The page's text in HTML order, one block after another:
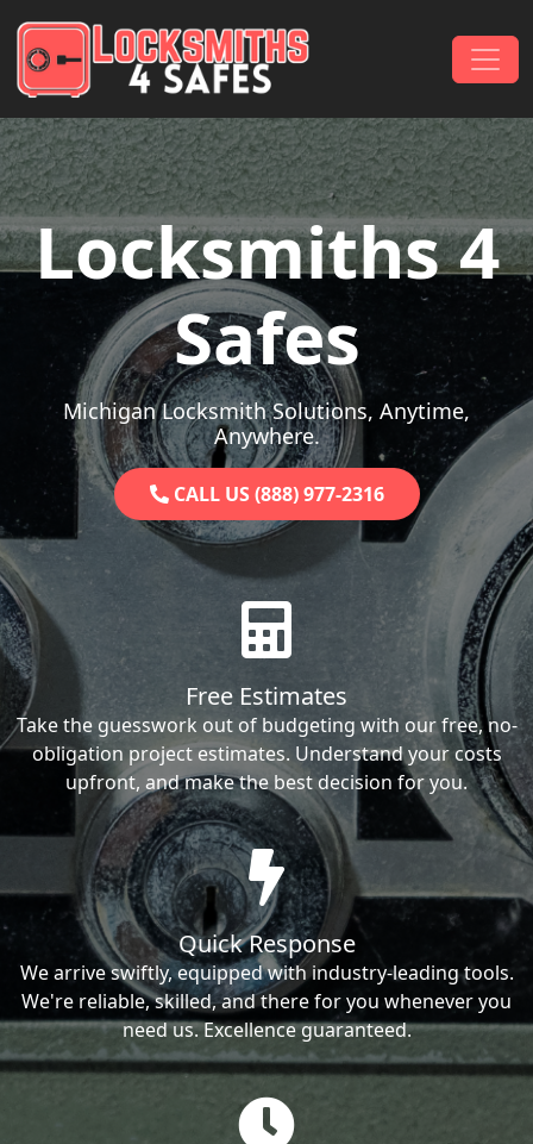
Main Navigation
Locksmiths 4
Safes
Michigan Locksmith Solutions, Anytime,
Anywhere.
CALL US (888) 977-2316
Free Estimates
Take the guesswork out of budgeting with our free, no-
obligation project estimates. Understand your costs
upfront, and make the best decision for you.
Quick Response
We arrive swiftly, equipped with industry-leading tools.
We're reliable, skilled, and there for you whenever you
need us. Excellence guaranteed.